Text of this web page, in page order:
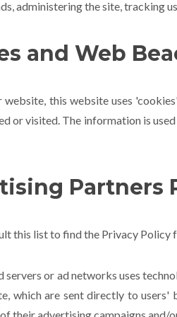
administering the site, tracking
and Web
website, this website uses
or visited. The information is
Partners
this list to find the Privacy
servers or ad networks uses
which are sent directly to users'